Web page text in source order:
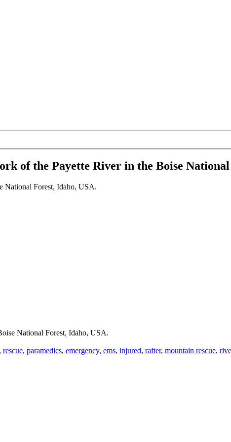
of the Payette River in the Boise
National Forest, Idaho, USA.
rescue, paramedics, emergency, ems, injured, rafter, mountain rescue,